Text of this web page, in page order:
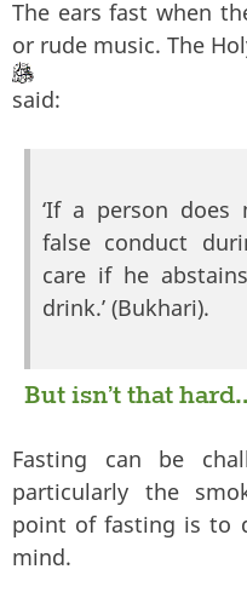
The ears fast when
or rude music. The
said:
‘If a person
false conduct
care if he
drink.’ (Bukhari).
But isn’t that
Fasting can be
particularly the
point of fasting is to
mind.